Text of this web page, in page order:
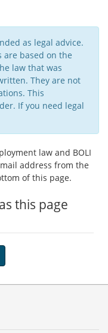
as legal advice.
are based on the
law that was
They are not
This
If you need legal
law and BOLI
address from the
of this page.
this page